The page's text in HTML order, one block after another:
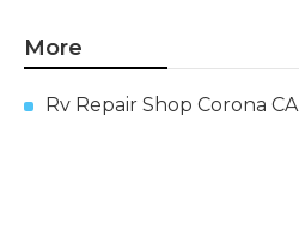
More
Rv Repair Shop Corona CA